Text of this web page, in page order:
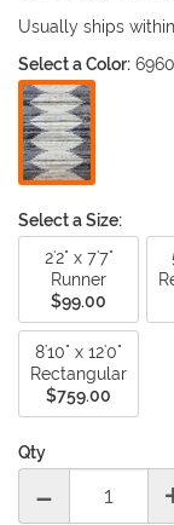
Usually ships
Select a Color:
Select a Size:
2'2" x 7'7"
Runner
$99.00
8'10" x 12'0"
Rectangular
$759.00
Qty
-